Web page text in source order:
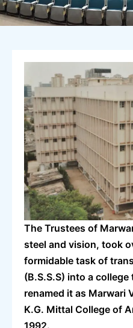
The Trustees of
steel and vision, took
formidable task of
(B.S.S.S) into a
renamed it as Marwari
K.G. Mittal College of
1992.